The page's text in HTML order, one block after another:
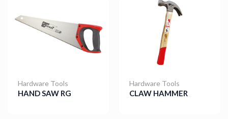
Hardware Tools
HAND SAW RG
Hardware Tools
CLAW HAMMER